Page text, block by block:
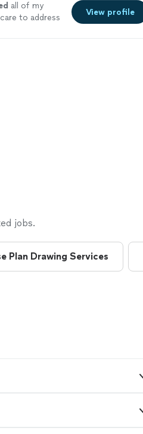
all of my
to address
View profile
jobs.
Plan Drawing Services